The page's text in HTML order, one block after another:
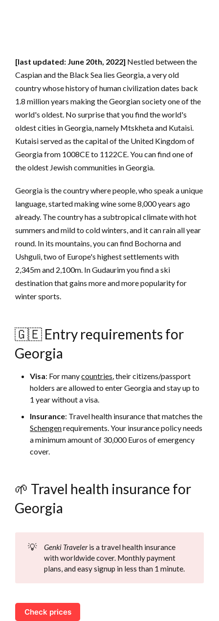
[last updated: June 20th, 2022] Nestled between the
Caspian and the Black Sea lies Georgia, a very old
country whose history of human civilization dates back
1.8 million years making the Georgian society one of the
world's oldest. No surprise that you find the world's
oldest cities in Georgia, namely Mtskheta and Kutaisi.
Kutaisi served as the capital of the United Kingdom of
Georgia from 1008CE to 1122CE. You can find one of
the oldest Jewish communities in Georgia.
Georgia is the country where people, who speak a unique
language, started making wine some 8,000 years ago
already. The country has a subtropical climate with hot
summers and mild to cold winters, and it can rain all year
round. In its mountains, you can find Bochorna and
Ushguli, two of Europe's highest settlements with
2,345m and 2,100m. In Gudaurim you find a ski
destination that gains more and more popularity for
winter sports.
🇬🇪 Entry requirements for
Georgia
Visa: For manycountries, their citizens/passport
holders are allowed to enter Georgia and stay up to
1 year without a visa.
Insurance: Travel health insurance that matches the
Schengenrequirements. Your insurance policy needs
a minimum amount of 30,000 Euros of emergency
cover.
🌱 Travel health insurance for
Georgia
💡 Genki Traveleris a travel health insurance
with worldwide cover. Monthly payment
plans, and easy signup in less than 1 minute.
Check prices